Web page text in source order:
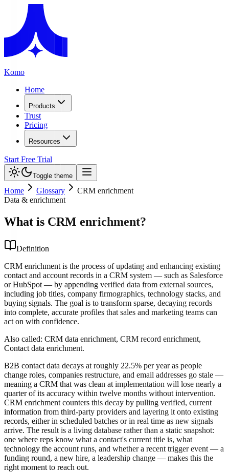
Komo
Home
Products
Trust
Pricing
Resources
Start Free Trial
Toggle theme
Home Glossary
CRM enrichment
Data & enrichment
What is CRM enrichment?
Definition
CRM enrichment is the process of updating and enhancing existing
contact and account records in a CRM system — such as Salesforce
or HubSpot — by appending verified data from external sources,
including job titles, company firmographics, technology stacks, and
buying signals. The goal is to transform sparse, decaying records
into complete, accurate profiles that sales and marketing teams can
act on with confidence.
Also called: CRM data enrichment, CRM record enrichment,
Contact data enrichment.
B2B contact data decays at roughly 22.5% per year as people
change roles, companies restructure, and email addresses go stale —
meaning a CRM that was clean at implementation will lose nearly a
quarter of its accuracy within twelve months without intervention.
CRM enrichment counters this decay by pulling verified, current
information from third-party providers and layering it onto existing
records, either in scheduled batches or in real time as new signals
arrive. The result is a living database rather than a static snapshot:
one where reps know what a contact's current title is, what
technology the account runs, and whether a recent trigger event — a
funding round, a new hire, a leadership change — makes this the
right moment to reach out.